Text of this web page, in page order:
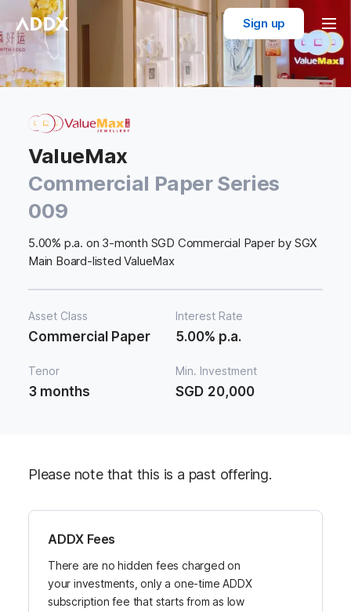
Sign up
ValueMax
Commercial Paper Series
009
5.00% p.a. on 3-month SGD Commercial Paper by SGX
Main Board-listed ValueMax
Asset Class
Commercial Paper
Interest Rate
5.00% p.a.
Tenor
3 months
Min. Investment
SGD 20,000
Please note that this is a past offering.
ADDX Fees
There are no hidden fees charged on
your investments, only a one-time ADDX
subscription fee that starts from as low